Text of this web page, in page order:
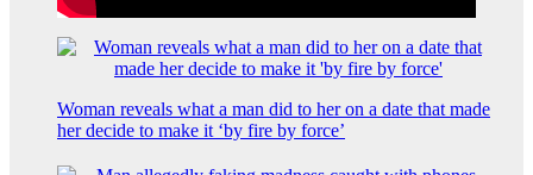
Woman reveals what a man did to her on a date that made
her decide to make it ‘by fire by force’